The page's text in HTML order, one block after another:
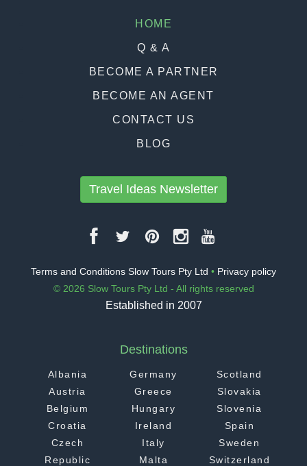
HOME
Q & A
BECOME A PARTNER
BECOME AN AGENT
CONTACT US
BLOG
Travel Ideas Newsletter
Terms and Conditions Slow Tours Pty Ltd • Privacy policy
© 2026 Slow Tours Pty Ltd - All rights reserved
Established in 2007
Destinations
Albania
Austria
Belgium
Croatia
Czech
Republic
Germany
Greece
Hungary
Ireland
Italy
Malta
Scotland
Slovakia
Slovenia
Spain
Sweden
Switzerland